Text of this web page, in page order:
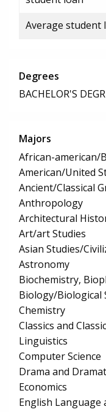
Average student
Degrees
BACHELOR'S
Majors
African-american/
American/United
Ancient/Classical
Anthropology
Architectural
Art/art Studies
Asian Studies/
Astronomy
Biochemistry,
Biology/Biological
Chemistry
Classics and
Linguistics
Computer Science
Drama and
Economics
English Language